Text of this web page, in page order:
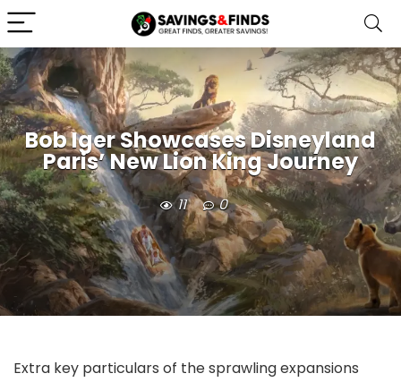
Bob Iger Showcases Disneyland
Paris’ New Lion King Journey
11 0
Extra key particulars of the sprawling expansions